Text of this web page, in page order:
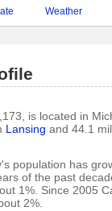
Weather
is located in
Lansing and 44.1
population has
of the past
1%. Since 2005
2%.